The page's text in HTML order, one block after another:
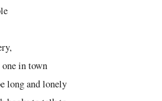
in town
long and lonely